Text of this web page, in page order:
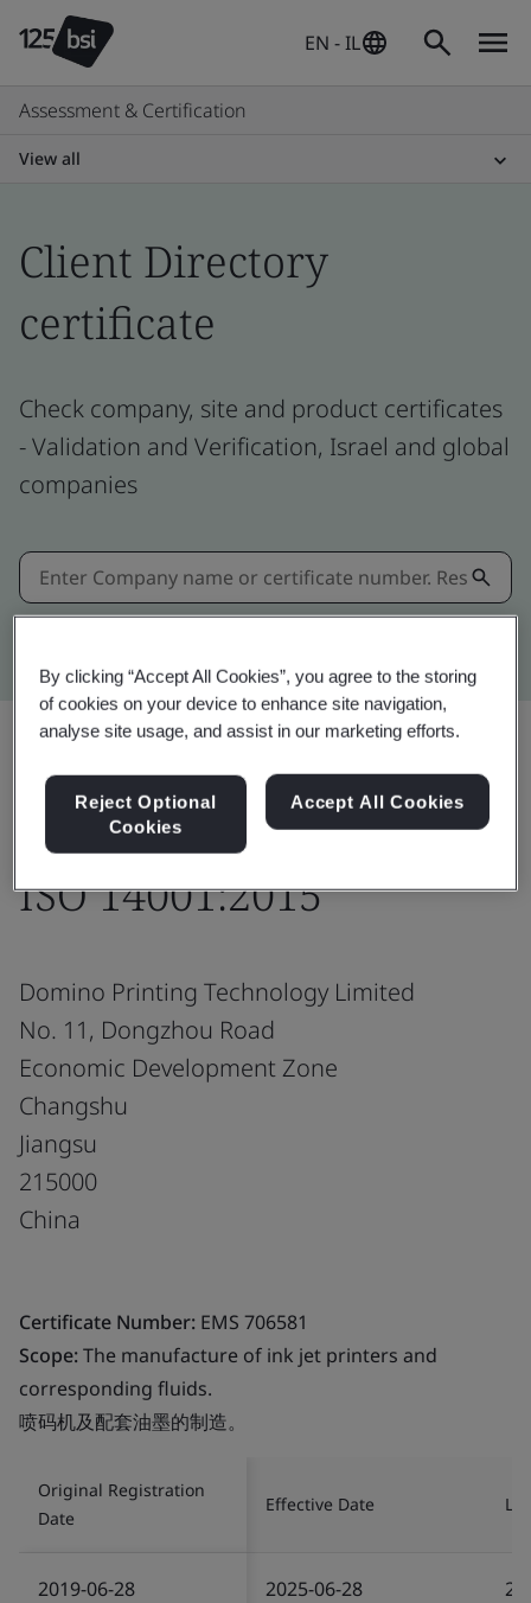
EN - IL
Assessment & Certification
View all
Client Directory
certificate
Check company, site and product certificates
- Validation and Verification, Israel and global
companies
ISO 14001:2015
Domino Printing Technology Limited
No. 11, Dongzhou Road
Economic Development Zone
Changshu
Jiangsu
215000
China
Certificate Number: EMS 706581
Scope:The manufacture of ink jet printers and
corresponding fluids.
喷码机及配套油墨的制造。
Original Registration
Date
Effective Date
2019-06-28 2025-06-28
By clicking “Accept All Cookies”, you agree to the storing
of cookies on your device to enhance site navigation,
analyse site usage, and assist in our marketing efforts.
Reject Optional
Cookies
Accept All Cookies